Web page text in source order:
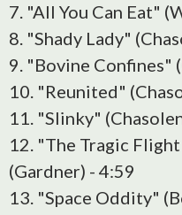
7. "All You Can Eat"
8. "Shady Lady"
9. "Bovine Confines"
10. "Reunited"
11. "Slinky"
12. "The Tragic
(Gardner) - 4:59
13. "Space Oddity"